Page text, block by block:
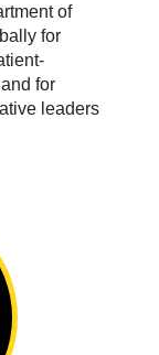
of
for
for
leaders